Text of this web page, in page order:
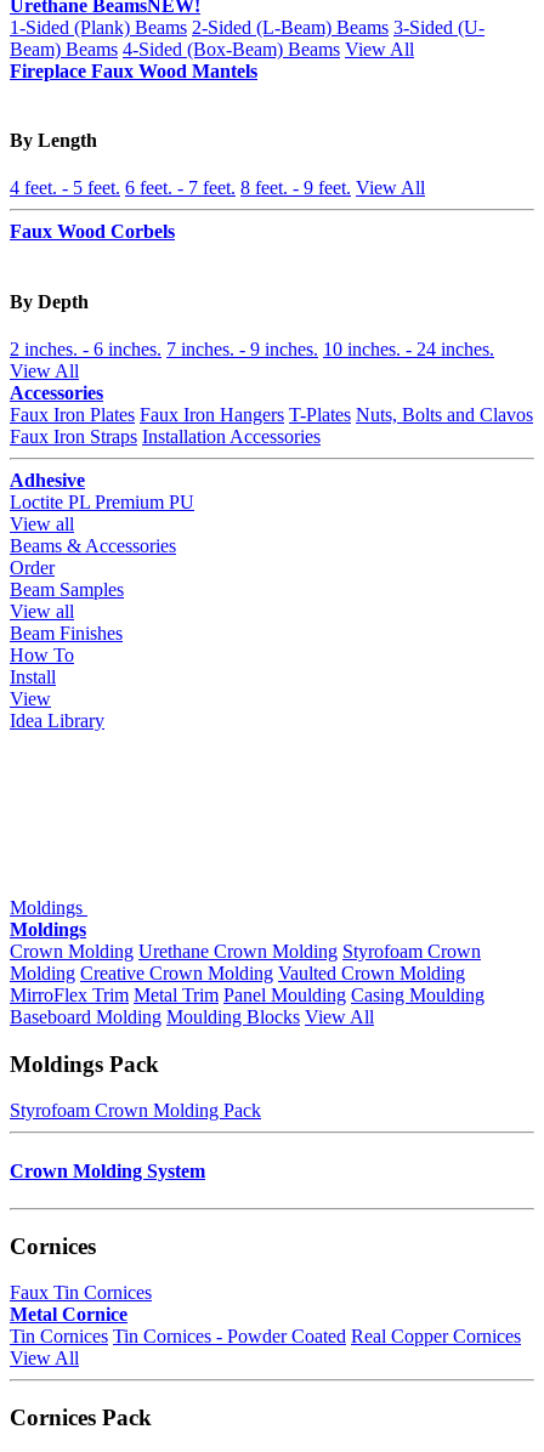
Urethane BeamsNEW!
1-Sided (Plank) Beams 2-Sided (L-Beam) Beams 3-Sided (U-
Beam) Beams 4-Sided (Box-Beam) Beams View All
Fireplace Faux Wood Mantels
By Length
4 feet. - 5 feet. 6 feet. - 7 feet. 8 feet. - 9 feet. View All
Faux Wood Corbels
By Depth
2 inches. - 6 inches. 7 inches. - 9 inches. 10 inches. - 24 inches.
View All
Accessories
Faux Iron Plates Faux Iron Hangers T-Plates Nuts, Bolts and Clavos
Faux Iron Straps Installation Accessories
Adhesive
Loctite PL Premium PU
View all
Beams & Accessories
Order
Beam Samples
View all
Beam Finishes
How To
Install
View
Idea Library
Moldings
Moldings
Crown Molding Urethane Crown Molding Styrofoam Crown
Molding Creative Crown Molding Vaulted Crown Molding
MirroFlex Trim Metal Trim Panel Moulding Casing Moulding
Baseboard Molding Moulding Blocks View All
Moldings Pack
Styrofoam Crown Molding Pack
Crown Molding System
Cornices
Faux Tin Cornices
Metal Cornice
Tin Cornices Tin Cornices - Powder Coated Real Copper Cornices
View All
Cornices Pack